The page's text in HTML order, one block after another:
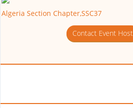
Algeria Section Chapter,SSC37
Contact Event Host